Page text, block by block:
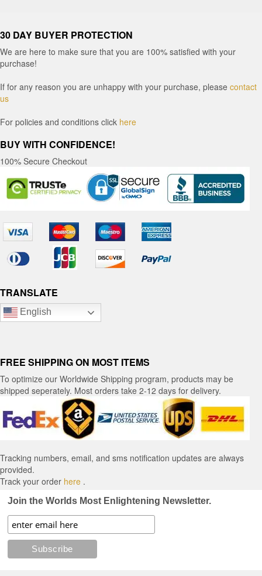
30 DAY BUYER PROTECTION
We are here to make sure that you are 100% satisfied with your
purchase!
If for any reason you are unhappy with your purchase, please contact
us
For policies and conditions click here
BUY WITH CONFIDENCE!
100% Secure Checkout
TRANSLATE
English
FREE SHIPPING ON MOST ITEMS
To optimize our Worldwide Shipping program, products may be
shipped seperately. Most orders take 2-12 days for delivery.
Tracking numbers, email, and sms notification updates are always
provided.
Track your order here .
Join the Worlds Most Enlightening Newsletter.